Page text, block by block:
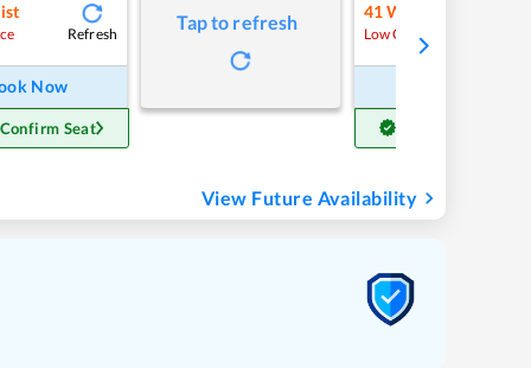
Refresh
Now
Seat
Tap to refresh 41 Waitlist
Low Chance
View Future Availability